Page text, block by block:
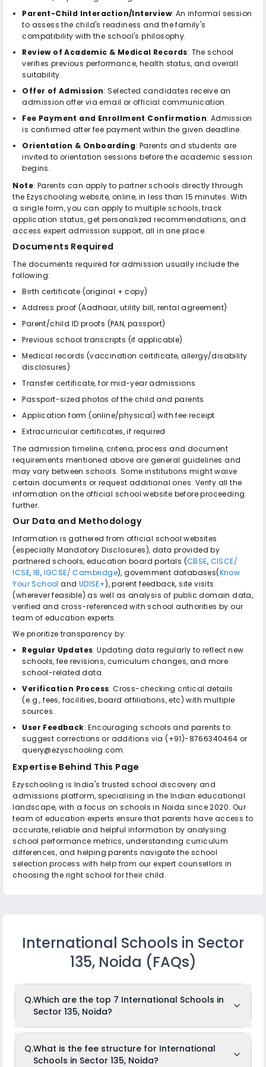
Parent-Child Interaction/Interview: An informal session
to assess the child's readiness and the family's
compatibility with the school's philosophy.
Review of Academic & Medical Records: The school
verifies previous performance, health status, and overall
suitability.
Offer of Admission: Selected candidates receive an
admission offer via email or official communication.
Fee Payment and Enrollment Confirmation: Admission
is confirmed after fee payment within the given deadline.
Orientation & Onboarding: Parents and students are
invited to orientation sessions before the academic session
begins.
Note: Parents can apply to partner schools directly through
the Ezyschooling website, online, in less than 15 minutes. With
a single form, you can apply to multiple schools, track
application status, get personalized recommendations, and
access expert admission support, all in one place.
Documents Required
The documents required for admission usually include the
following:
Birth certificate (original + copy)
Address proof (Aadhaar, utility bill, rental agreement)
Parent/child ID proofs (PAN, passport)
Previous school transcripts (if applicable)
Medical records (vaccination certificate, allergy/disability
disclosures)
Transfer certificate, for mid-year admissions
Passport-sized photos of the child and parents
Application form (online/physical) with fee receipt
Extracurricular certificates, if required
The admission timeline, criteria, process and document
requirements mentioned above are general guidelines and
may vary between schools. Some institutions might waive
certain documents or request additional ones. Verify all the
information on the official school website before proceeding
further.
Our Data and Methodology
Information is gathered from official school websites
(especially Mandatory Disclosures), data provided by
partnered schools, education board portals (CBSE, CISCE/
ICSE, IB, IGCSE/ Cambridge), government databases(Know
Your School and UDISE+), parent feedback, site visits
(wherever feasible) as well as analysis of public domain data,
verified and cross-referenced with school authorities by our
team of education experts.
We prioritize transparency by:
Regular Updates: Updating data regularly to reflect new
schools, fee revisions, curriculum changes, and more
school-related data.
Verification Process: Cross-checking critical details
(e.g., fees, facilities, board affiliations, etc) with multiple
sources.
User Feedback: Encouraging schools and parents to
suggest corrections or additions via (+91)-8766340464 or
query@ezyschooling.com.
Expertise Behind This Page
Ezyschooling is India's trusted school discovery and
admissions platform, specialising in the Indian educational
landscape, with a focus on schools in Noida since 2020. Our
team of education experts ensure that parents have access to
accurate, reliable and helpful information by analysing
school performance metrics, understanding curriculum
differences, and helping parents navigate the school
selection process with help from our expert counsellors in
choosing the right school for their child.
International Schools in Sector
135, Noida (FAQs)
Q.Which are the top 7 International Schools in
Sector 135, Noida?
Shriram Millennium School, Genesis Global School, Step By
Step School, Shiv Nadar School, JBM Global School, Vidsan
Q.What is the fee structure for International
Schools in Sector 135, Noida?